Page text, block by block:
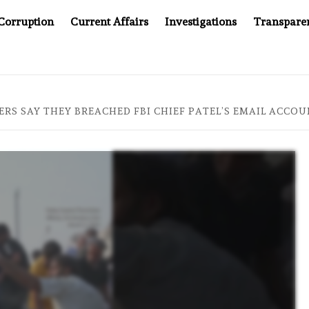
Current Affairs Investigations
YOU CAN’T LOOK INSIDE
SAY THEY BREACHED FBI CHIEF PATEL’S EMAIL